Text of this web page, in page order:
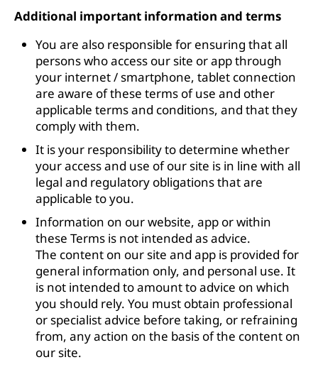
Additional important information and terms
You are also responsible for ensuring that all
persons who access our site or app through
your internet / smartphone, tablet connection
are aware of these terms of use and other
applicable terms and conditions, and that they
comply with them.
It is your responsibility to determine whether
your access and use of our site is in line with all
legal and regulatory obligations that are
applicable to you.
Information on our website, app or within
these Terms is not intended as advice.
The content on our site and app is provided for
general information only, and personal use. It
is not intended to amount to advice on which
you should rely. You must obtain professional
or specialist advice before taking, or refraining
from, any action on the basis of the content on
our site.